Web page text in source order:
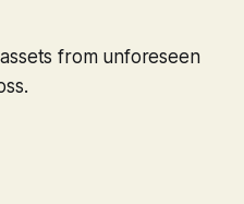
from unforeseen